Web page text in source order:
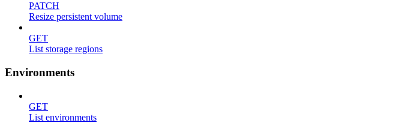
PATCH
Resize persistent volume
GET
List storage regions
Environments
GET
List environments